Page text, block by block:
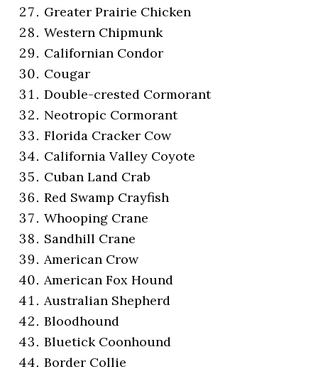
Greater Prairie Chicken
Western Chipmunk
Californian Condor
Cougar
Double-crested Cormorant
Neotropic Cormorant
Florida Cracker Cow
California Valley Coyote
Cuban Land Crab
Red Swamp Crayfish
Whooping Crane
Sandhill Crane
American Crow
American Fox Hound
Australian Shepherd
Bloodhound
Bluetick Coonhound
Border Collie